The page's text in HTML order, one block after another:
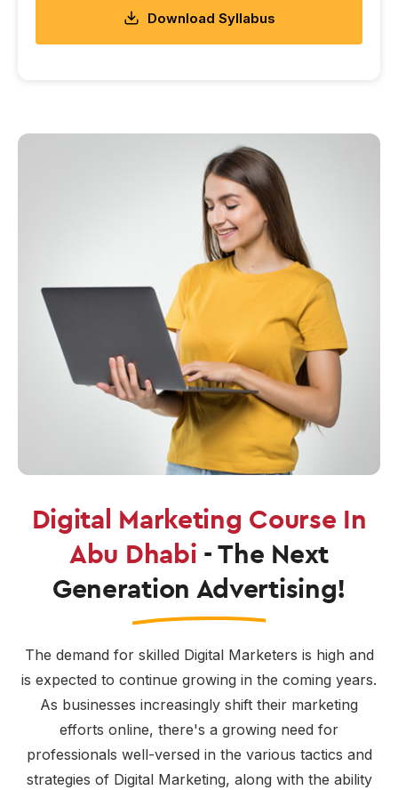
Download Syllabus
Digital Marketing Course In
Abu Dhabi - The Next
Generation Advertising!
The demand for skilled Digital Marketers is high and
is expected to continue growing in the coming years.
As businesses increasingly shift their marketing
efforts online, there's a growing need for
professionals well-versed in the various tactics and
strategies of Digital Marketing, along with the ability